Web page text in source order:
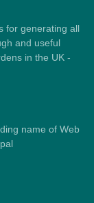
for generating all
and useful
in the UK -
name of Web